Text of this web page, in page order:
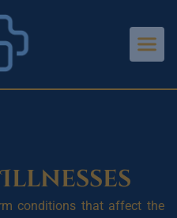
conditions that affect the